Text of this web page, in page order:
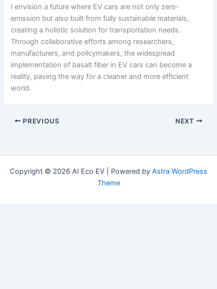
I envision a future where EV cars are not only zero-
emission but also built from fully sustainable materials,
creating a holistic solution for transportation needs.
Through collaborative efforts among researchers,
manufacturers, and policymakers, the widespread
implementation of basalt fiber in EV cars can become a
reality, paving the way for a cleaner and more efficient
world.
PREVIOUS NEXT
Copyright © 2026 AI Eco EV | Powered by Astra WordPress
Theme